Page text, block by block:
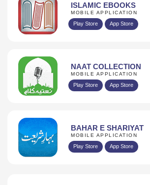
ISLAMIC EBOOKS
MOBILE APPLICATION
Play Store App Store
NAAT COLLECTION
MOBILE APPLICATION
Play Store App Store
BAHAR E SHARIYAT
MOBILE APPLICATION
Play Store App Store